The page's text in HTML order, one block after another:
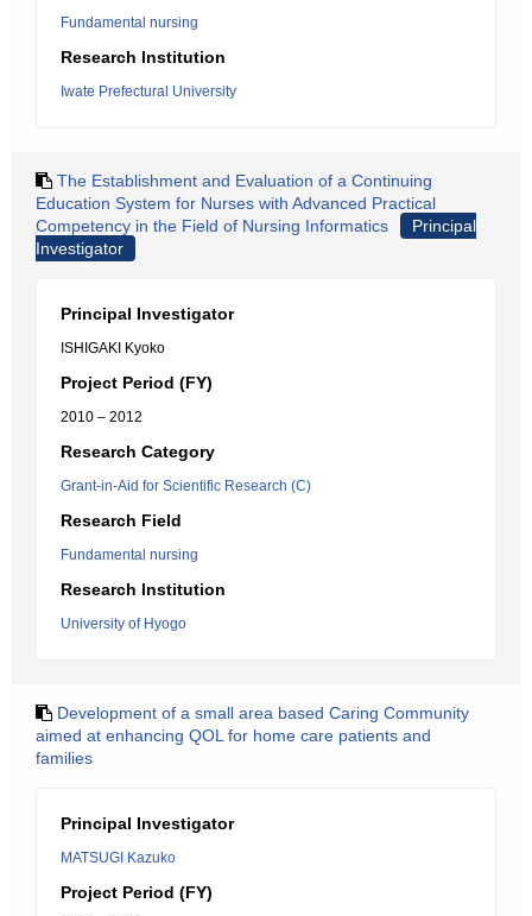
Fundamental nursing
Research Institution
Iwate Prefectural University
The Establishment and Evaluation of a Continuing
Education System for Nurses with Advanced Practical
Competency in the Field of Nursing Informatics
Principal
Investigator
Principal Investigator
ISHIGAKI Kyoko
Project Period (FY)
2010 – 2012
Research Category
Grant-in-Aid for Scientific Research (C)
Research Field
Fundamental nursing
Research Institution
University of Hyogo
Development of a small area based Caring Community
aimed at enhancing QOL for home care patients and
families
Principal Investigator
MATSUGI Kazuko
Project Period (FY)